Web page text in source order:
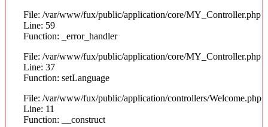
File: /var/www/fux/public/application/core/MY_Controller.php
Line: 59
Function: _error_handler
File: /var/www/fux/public/application/core/MY_Controller.php
Line: 37
Function: setLanguage
File: /var/www/fux/public/application/controllers/Welcome.php
Line: 11
Function: __construct